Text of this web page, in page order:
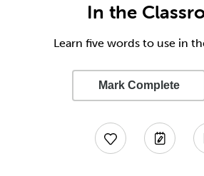
In the
Learn five words to use in
Mark Complete